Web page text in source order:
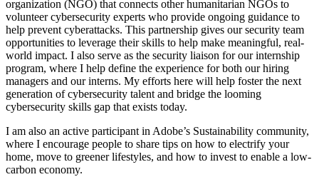
organization (NGO) that connects other humanitarian NGOs to
volunteer cybersecurity experts who provide ongoing guidance to
help prevent cyberattacks. This partnership gives our security team
opportunities to leverage their skills to help make meaningful, real-
world impact. I also serve as the security liaison for our internship
program, where I help define the experience for both our hiring
managers and our interns. My efforts here will help foster the next
generation of cybersecurity talent and bridge the looming
cybersecurity skills gap that exists today.
I am also an active participant in Adobe’s Sustainability community,
where I encourage people to share tips on how to electrify your
home, move to greener lifestyles, and how to invest to enable a low-
carbon economy.